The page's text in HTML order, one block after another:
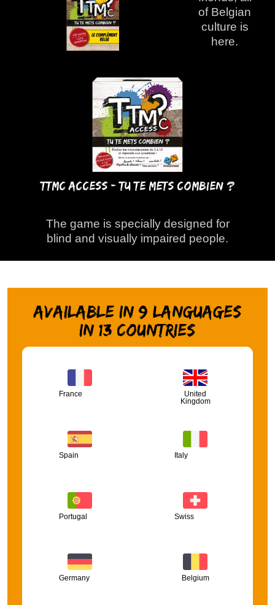
of Belgian
culture is
here.
TTMC ACCESS - Tu Te Mets Combien ?
The game is specially designed for
blind and visually impaired people.
Available in 9 languages
in 13 countries
France
United
Kingdom
Spain Italy
Portugal Swiss
Germany Belgium